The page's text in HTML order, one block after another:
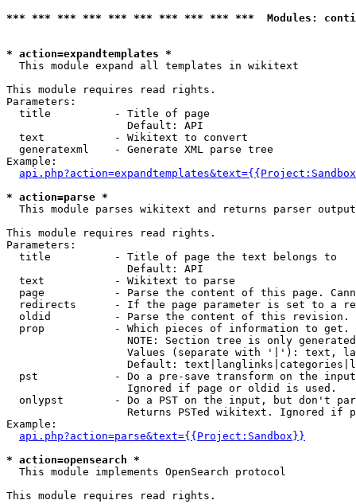
*** *** *** *** *** *** *** *** *** ***  Modules:
* action=expandtemplates *
This module expand all templates in wikitext
This module requires read rights.
Parameters:
  title          - Title of page
                   Default: API
  text           - Wikitext to convert
  generatexml    - Generate XML parse tree
Example:
* action=parse *
This module parses wikitext and returns parser output
This module requires read rights.
Parameters:
  title          - Title of page the text belongs to
                   Default: API
  text           - Wikitext to parse
page           - Parse the content of this page.
redirects      - If the page parameter is set to a
oldid          - Parse the content of this revision.
  prop           - Which pieces of information to get.
NOTE: Section tree is only
Values (separate with '|'): text,
Default:
pst            - Do a pre-save transform on the
                   Ignored if page or oldid is used.
onlypst        - Do a PST on the input, but don't
Returns PSTed wikitext. Ignored if
Example:
api.php?action=parse&text={{Project:Sandbox}}
* action=opensearch *
This module implements OpenSearch protocol
This module requires read rights.